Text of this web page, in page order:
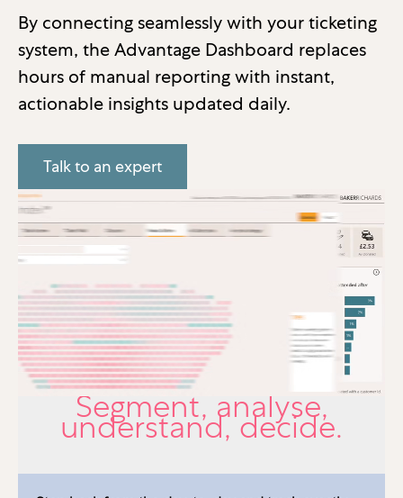
By connecting seamlessly with your ticketing
system, the Advantage Dashboard replaces
hours of manual reporting with instant,
actionable insights updated daily.
Talk to an expert
Segment, analyse,
understand, decide.